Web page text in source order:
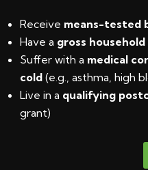
Receive means-tested
Have a gross
Suffer with a medical
cold (e.g., asthma, high
Live in a qualifying
grant)